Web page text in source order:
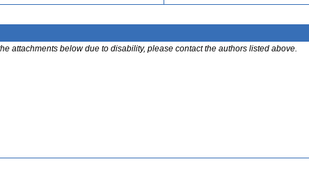
attachments below due to disability, please contact the authors listed above.